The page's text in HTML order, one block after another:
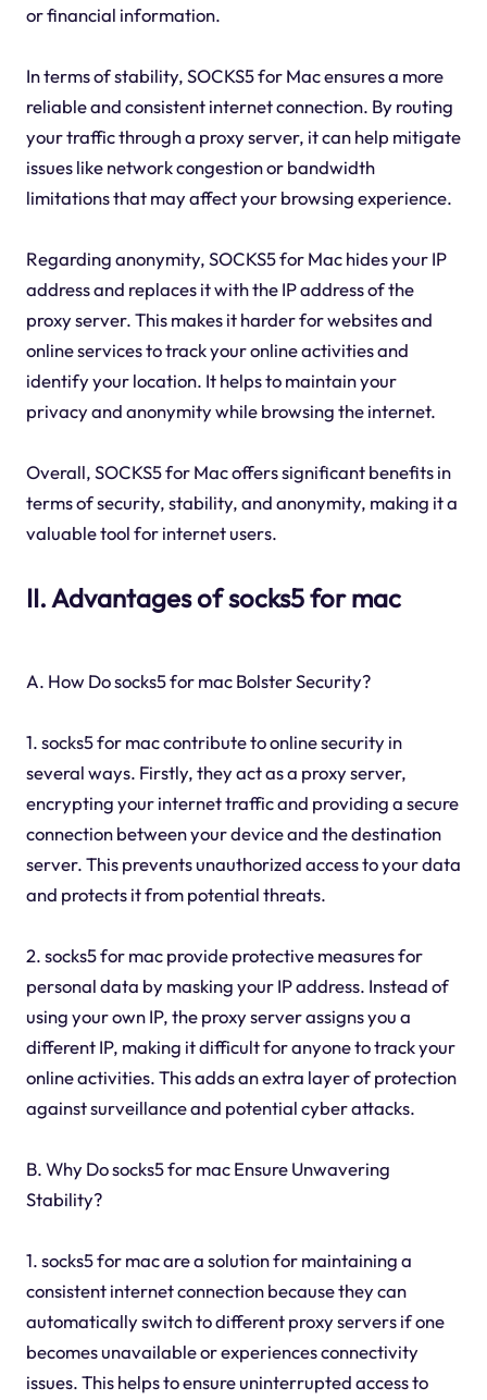
or financial information.
In terms of stability, SOCKS5 for Mac ensures a more
reliable and consistent internet connection. By routing
your traffic through a proxy server, it can help mitigate
issues like network congestion or bandwidth
limitations that may affect your browsing experience.
Regarding anonymity, SOCKS5 for Mac hides your IP
address and replaces it with the IP address of the
proxy server. This makes it harder for websites and
online services to track your online activities and
identify your location. It helps to maintain your
privacy and anonymity while browsing the internet.
Overall, SOCKS5 for Mac offers significant benefits in
terms of security, stability, and anonymity, making it a
valuable tool for internet users.
II. Advantages of socks5 for mac
A. How Do socks5 for mac Bolster Security?
1. socks5 for mac contribute to online security in
several ways. Firstly, they act as a proxy server,
encrypting your internet traffic and providing a secure
connection between your device and the destination
server. This prevents unauthorized access to your data
and protects it from potential threats.
2. socks5 for mac provide protective measures for
personal data by masking your IP address. Instead of
using your own IP, the proxy server assigns you a
different IP, making it difficult for anyone to track your
online activities. This adds an extra layer of protection
against surveillance and potential cyber attacks.
B. Why Do socks5 for mac Ensure Unwavering
Stability?
1. socks5 for mac are a solution for maintaining a
consistent internet connection because they can
automatically switch to different proxy servers if one
becomes unavailable or experiences connectivity
issues. This helps to ensure uninterrupted access to